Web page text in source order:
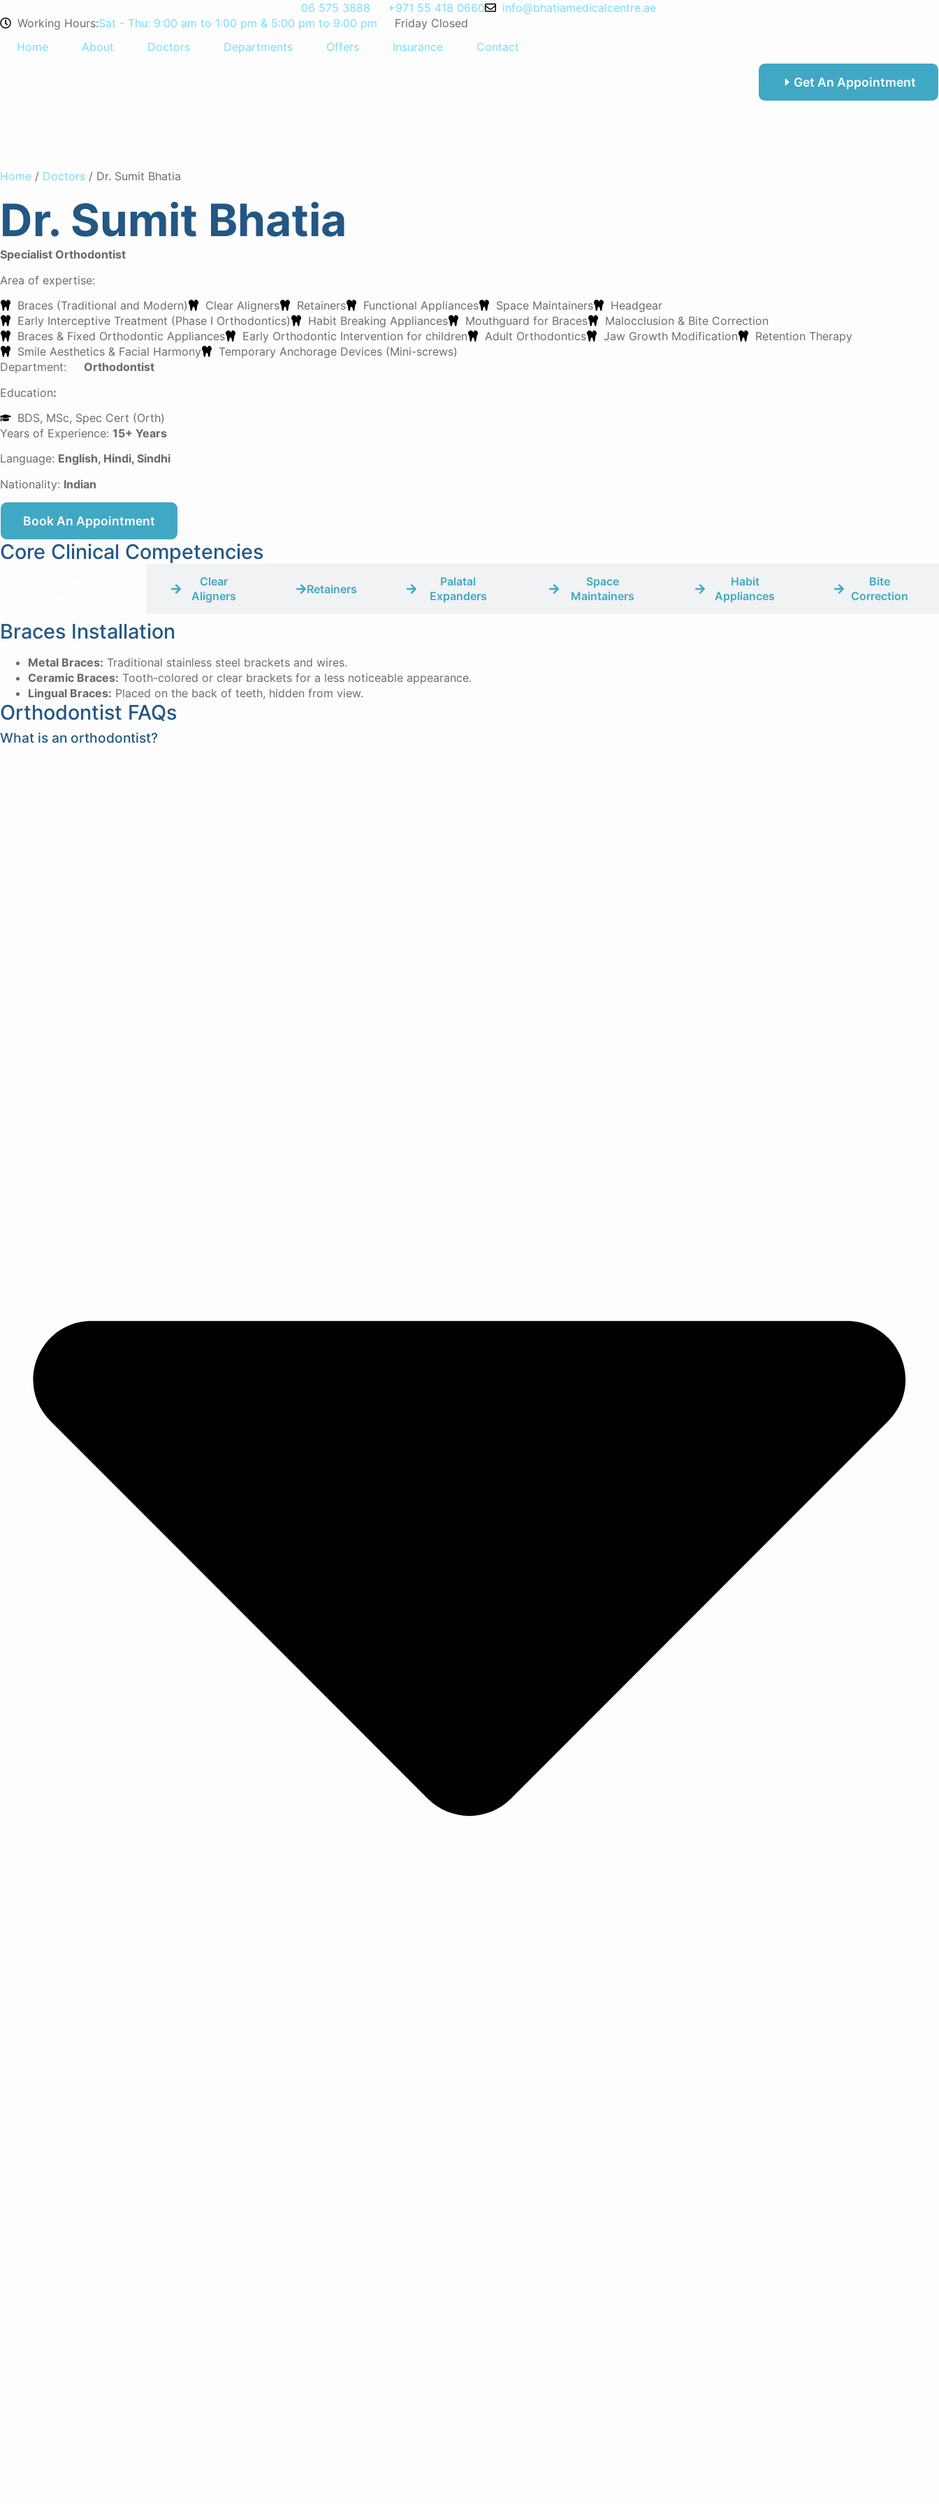
06 575 3888 +971 55 418 0660
info@bhatiamedicalcentre.ae
Working Hours:Sat - Thu: 9:00 am to 1:00 pm & 5:00 pm to 9:00 pm
Friday Closed
Home
About Doctors Departments Offers Insurance Contact
Get An Appointment
Home / Doctors / Dr. Sumit Bhatia
Dr. Sumit Bhatia
Specialist Orthodontist
Area of expertise:
Braces (Traditional and Modern)
Clear Aligners Retainers Functional Appliances Space Maintainers
Headgear
Early Interceptive Treatment (Phase I Orthodontics)
Habit Breaking Appliances Mouthguard for Braces
Malocclusion & Bite Correction
Braces & Fixed Orthodontic Appliances
Early Orthodontic Intervention for children Adult Orthodontics Jaw Growth Modification
Retention Therapy
Smile Aesthetics & Facial Harmony
Temporary Anchorage Devices (Mini-screws)
Department: Orthodontist
Education:
BDS, MSc, Spec Cert (Orth)
Years of Experience: 15+ Years
Language: English, Hindi, Sindhi
Nationality: Indian
Book An Appointment
Core Clinical Competencies
Clear
Aligners
Retainers
Palatal
Expanders
Space
Maintainers
Habit
Appliances
Bite
Correction
Braces Installation
Metal Braces: Traditional stainless steel brackets and wires.
Ceramic Braces: Tooth-colored or clear brackets for a less noticeable appearance.
Lingual Braces: Placed on the back of teeth, hidden from view.
Orthodontist FAQs
What is an orthodontist?